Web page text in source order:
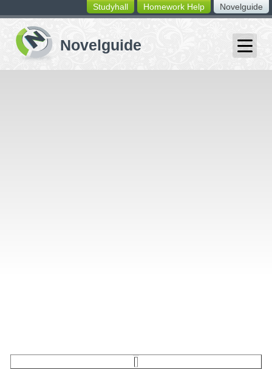
switching
buttons
Novelguide
Homework Help
Studyhall